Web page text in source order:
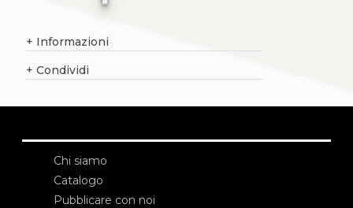
+ Informazioni
+ Condividi
Chi siamo
Catalogo
Pubblicare con noi